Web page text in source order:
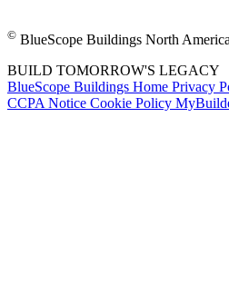
© BlueScope Buildings North
BUILD TOMORROW'S LEGACY
BlueScope Buildings Home Privacy
CCPA Notice Cookie Policy